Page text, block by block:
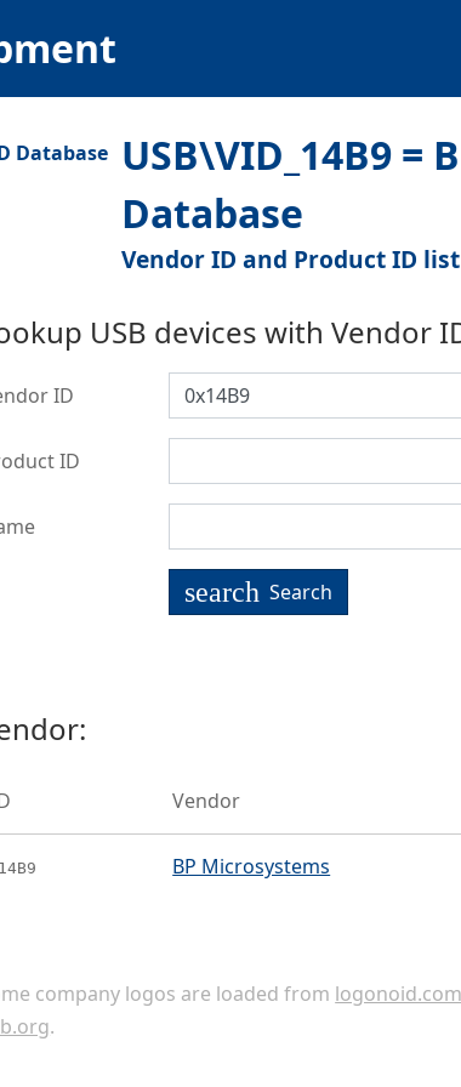
USB\VID_14B9 =
Database
Vendor ID and Product ID list
USB devices with Vendor
ID
ID
search Search
Vendor
BP Microsystems
company logos are loaded from logonoid.com
.